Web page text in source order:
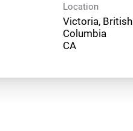
Location
Victoria, British
Columbia